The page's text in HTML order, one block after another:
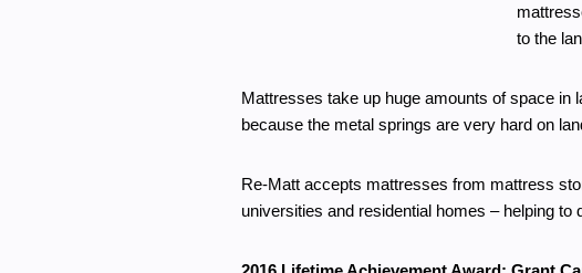
to the
Mattresses take up huge amounts of space in
because the metal springs are very hard on
Re-Matt accepts mattresses from mattress
universities and residential homes – helping